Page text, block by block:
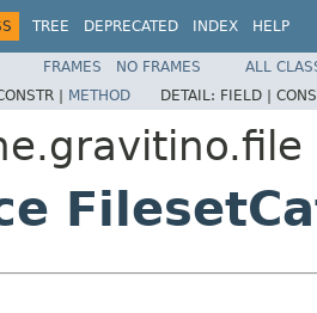
TREE DEPRECATED INDEX HELP
FRAMES NO FRAMES
ALL
| METHOD DETAIL: FIELD |